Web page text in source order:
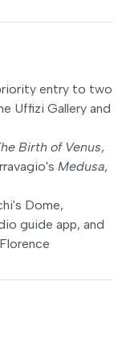
entry to two
Uffizi Gallery and
Birth of Venus,
Medusa,
Dome,
guide app, and